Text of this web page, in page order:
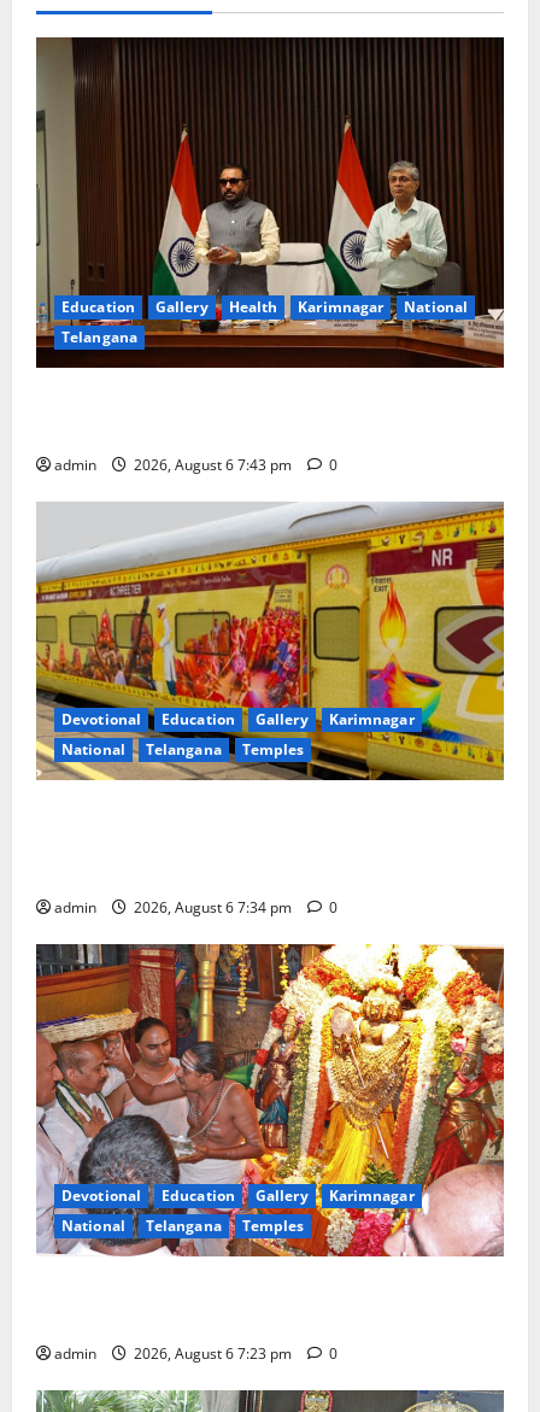
Education Gallery Health Karimnagar
National
Telangana
admin 2026, August 6 7:43 pm 0
Devotional Education Gallery
Karimnagar
National
Telangana Temples
admin 2026, August 6 7:34 pm 0
Devotional Education Gallery
Karimnagar
National
Telangana Temples
admin 2026, August 6 7:23 pm 0